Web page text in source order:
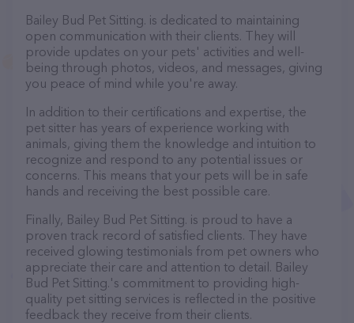
Bailey Bud Pet Sitting. is dedicated to maintaining
open communication with their clients. They will
provide updates on your pets' activities and well-
being through photos, videos, and messages, giving
you peace of mind while you're away.
In addition to their certifications and expertise, the
pet sitter has years of experience working with
animals, giving them the knowledge and intuition to
recognize and respond to any potential issues or
concerns. This means that your pets will be in safe
hands and receiving the best possible care.
Finally, Bailey Bud Pet Sitting. is proud to have a
proven track record of satisfied clients. They have
received glowing testimonials from pet owners who
appreciate their care and attention to detail. Bailey
Bud Pet Sitting.'s commitment to providing high-
quality pet sitting services is reflected in the positive
feedback they receive from their clients.